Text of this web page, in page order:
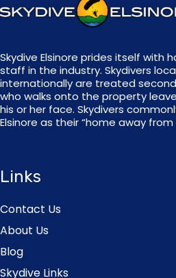
Skydive Elsinore prides itself with
staff in the industry. Skydivers
internationally are treated
who walks onto the property
his or her face. Skydivers
Elsinore as their “home away from
Links
Contact Us
About Us
Blog
Skydive Links